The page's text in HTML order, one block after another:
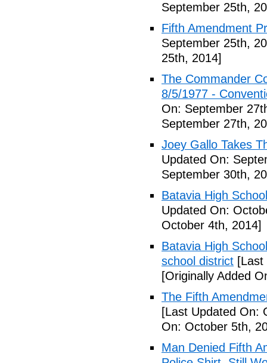
September 25th,
Fifth Amendment
September 25th,
25th, 2014]
The Commander
8/5/1977 -
On: September
September 27th,
Joey Gallo Takes
Updated On:
September 30th,
Batavia High
Updated On:
October 4th, 2014]
Batavia High
school district
[Originally Added
The Fifth
[Last Updated On:
On: October 5th,
Man Denied Fifth